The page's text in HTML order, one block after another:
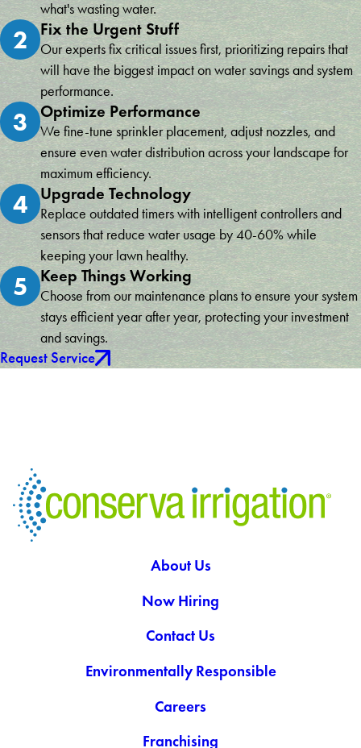
what's wasting water.
2 Fix the Urgent Stuff
Our experts fix critical issues first, prioritizing repairs that
will have the biggest impact on water savings and system
performance.
3 Optimize Performance
We fine-tune sprinkler placement, adjust nozzles, and
ensure even water distribution across your landscape for
maximum efficiency.
4 Upgrade Technology
Replace outdated timers with intelligent controllers and
sensors that reduce water usage by 40-60% while
keeping your lawn healthy.
5 Keep Things Working
Choose from our maintenance plans to ensure your system
stays efficient year after year, protecting your investment
and savings.
Request Service
About Us
Now Hiring
Contact Us
Environmentally Responsible
Careers
Franchising